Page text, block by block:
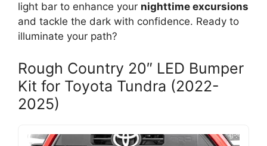
light bar to enhance your nighttime excursions
and tackle the dark with confidence. Ready to
illuminate your path?
Rough Country 20″ LED Bumper
Kit for Toyota Tundra (2022-
2025)